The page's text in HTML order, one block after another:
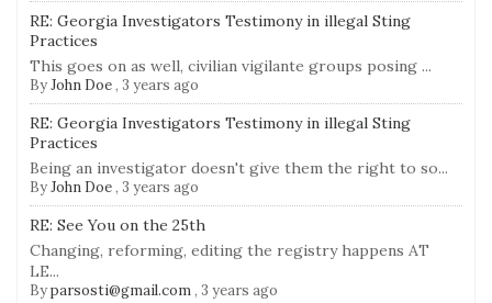
RE: Georgia Investigators Testimony in illegal Sting
Practices
This goes on as well, civilian vigilante groups posing ...
ByJohn Doe, 3 years ago
RE: Georgia Investigators Testimony in illegal Sting
Practices
Being an investigator doesn't give them the right to so...
ByJohn Doe, 3 years ago
RE: See You on the 25th
Changing, reforming, editing the registry happens AT
LE...
Byparsosti@gmail.com, 3 years ago